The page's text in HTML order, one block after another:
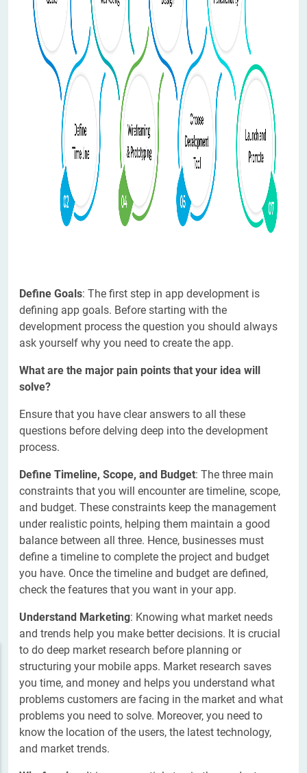
Define Goals: The first step in app development is
defining app goals. Before starting with the
development process the question you should always
ask yourself why you need to create the app.
What are the major pain points that your idea will
solve?
Ensure that you have clear answers to all these
questions before delving deep into the development
process.
Define Timeline, Scope, and Budget: The three main
constraints that you will encounter are timeline, scope,
and budget. These constraints keep the management
under realistic points, helping them maintain a good
balance between all three. Hence, businesses must
define a timeline to complete the project and budget
you have. Once the timeline and budget are defined,
check the features that you want in your app.
Understand Marketing: Knowing what market needs
and trends help you make better decisions. It is crucial
to do deep market research before planning or
structuring your mobile apps. Market research saves
you time, and money and helps you understand what
problems customers are facing in the market and what
problems you need to solve. Moreover, you need to
know the location of the users, the latest technology,
and market trends.